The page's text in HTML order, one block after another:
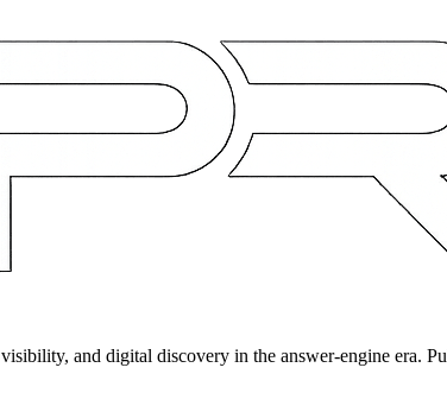
and digital discovery in the answer-engine era.